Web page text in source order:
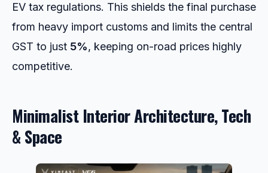
EV tax regulations. This shields the final purchase
from heavy import customs and limits the central
GST to just 5%, keeping on-road prices highly
competitive.
Minimalist Interior Architecture, Tech
& Space